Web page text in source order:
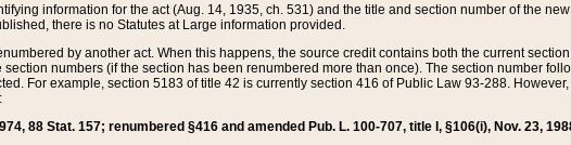
information for the act (Aug. 14, 1935, ch. 531) and the title and section number of the
there is no Statutes at Large information provided.
by another act. When this happens, the source credit contains both the current
numbers (if the section has been renumbered more than once). The section number
For example, section 5183 of title 42 is currently section 416 of Public Law 93-288.
88 Stat. 157; renumbered §416 and amended Pub. L. 100-707, title I, §106(i), Nov. 23,